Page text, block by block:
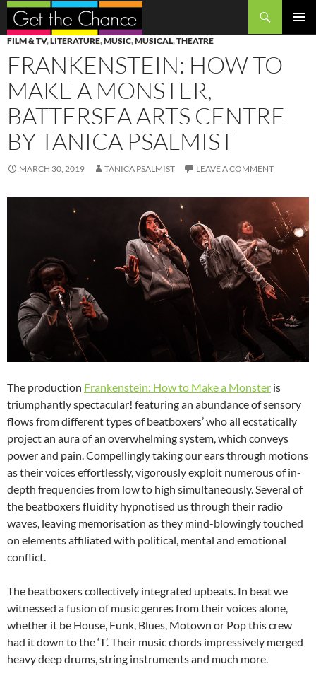
Search
SKIP
TO
CONTENT
FILM & TV,LITERATURE,MUSIC,MUSICAL,THEATRE
FRANKENSTEIN: HOW TO
MAKE A MONSTER,
BATTERSEA ARTS CENTRE
BY TANICA PSALMIST
MARCH 30, 2019 TANICA PSALMIST LEAVE A COMMENT
The production Frankenstein: How to Make a Monster is
triumphantly spectacular! featuring an abundance of sensory
flows from different types of beatboxers’ who all ecstatically
project an aura of an overwhelming system, which conveys
power and pain. Compellingly taking our ears through motions
as their voices effortlessly, vigorously exploit numerous of in-
depth frequencies from low to high simultaneously. Several of
the beatboxers fluidity hypnotised us through their radio
waves, leaving memorisation as they mind-blowingly touched
on elements affiliated with political, mental and emotional
conflict.
The beatboxers collectively integrated upbeats. In beat we
witnessed a fusion of music genres from their voices alone,
whether it be House, Funk, Blues, Motown or Pop this crew
had it down to the ‘T’. Their music chords impressively merged
heavy deep drums, string instruments and much more.